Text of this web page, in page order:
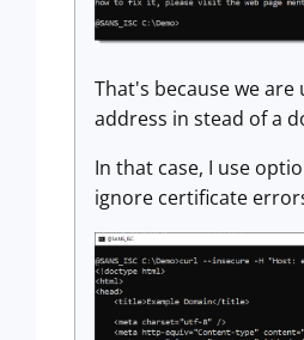
That's because we are
address in stead of a
In that case, I use
ignore certificate